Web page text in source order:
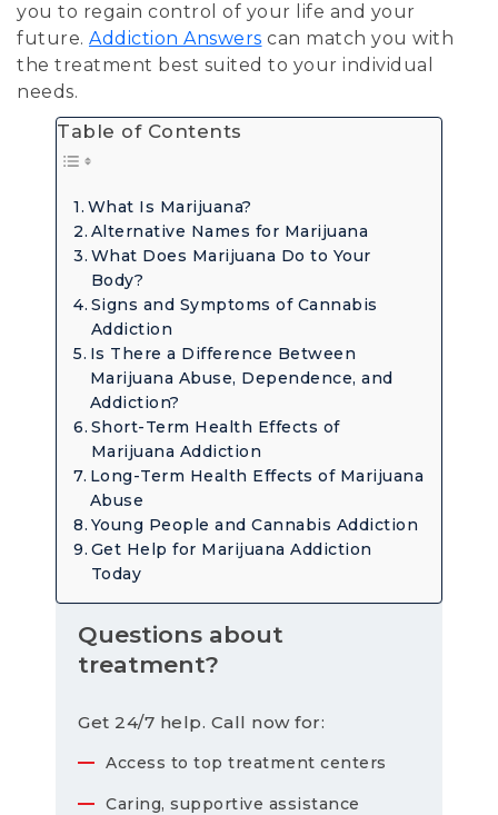
Table of Contents
What Is Marijuana?
Alternative Names for Marijuana
What Does Marijuana Do to Your
Body?
Signs and Symptoms of Cannabis
Addiction
Is There a Difference Between
Marijuana Abuse, Dependence, and
Addiction?
Short-Term Health Effects of
Marijuana Addiction
Long-Term Health Effects of Marijuana
Abuse
Young People and Cannabis Addiction
Get Help for Marijuana Addiction
Today
Questions about
treatment?
Get 24/7 help. Call now for:
Access to top treatment centers
Caring, supportive assistance
you to regain control of your life and your
future. Addiction Answers can match you with
the treatment best suited to your individual
needs.